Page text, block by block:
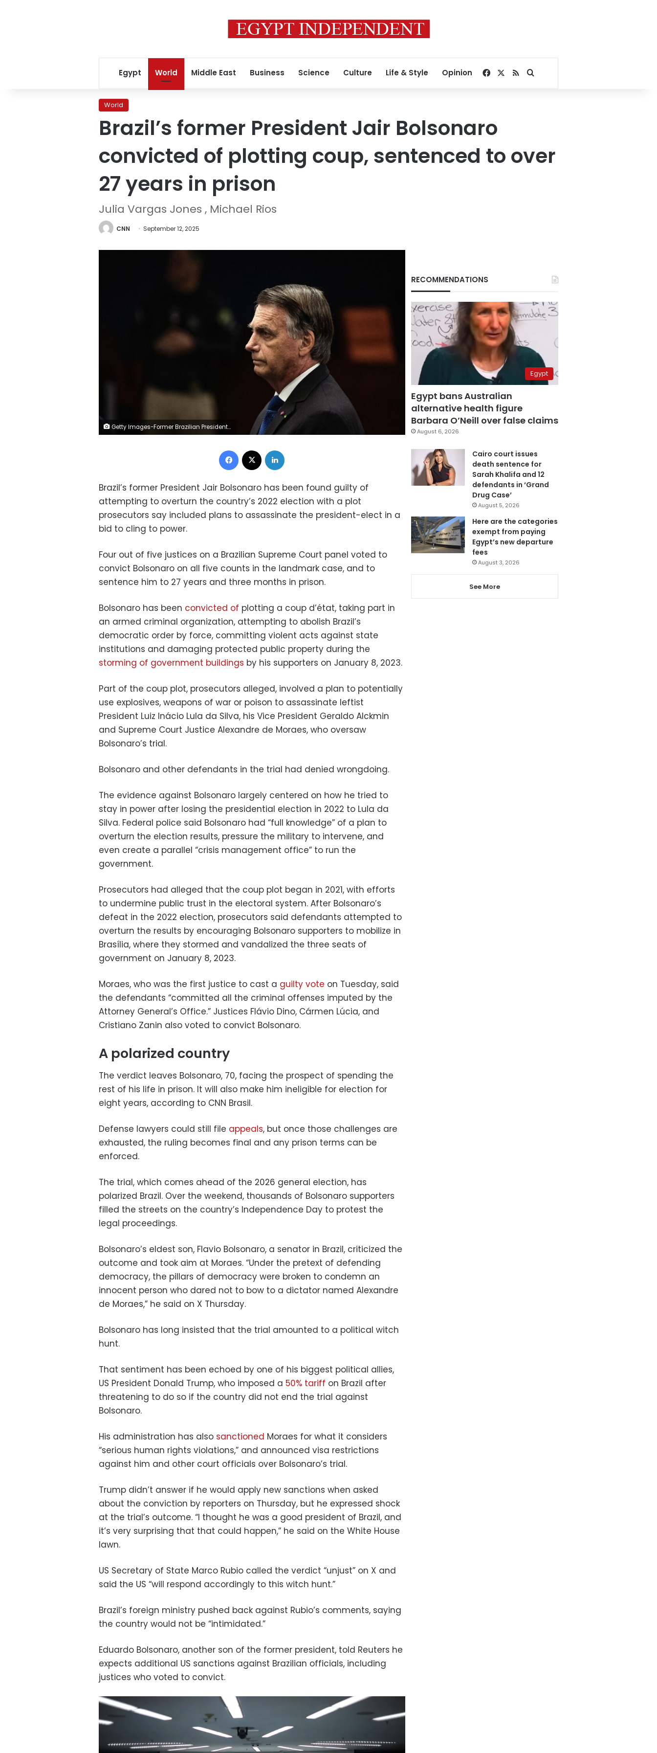
Egypt World Middle East Business Science Culture Life & Style Opinion Facebook
RSSSearch for
World
Brazil’s former President Jair Bolsonaro
convicted of plotting coup, sentenced to over
27 years in prison
Julia Vargas Jones , Michael Rios
CNN September 12, 2025
Getty Images-Former Brazilian President Jair Bolsonaro is pictured during a previous appearance at the Supreme Federal Court in Brasília, Brazil, in June.
Facebook
Brazil’s former President Jair Bolsonaro has been found guilty of
attempting to overturn the country’s 2022 election with a plot
prosecutors say included plans to assassinate the president-elect in a
bid to cling to power.
Four out of five justices on a Brazilian Supreme Court panel voted to
convict Bolsonaro on all five counts in the landmark case, and to
sentence him to 27 years and three months in prison.
Bolsonaro has been convicted of plotting a coup d’état, taking part in
an armed criminal organization, attempting to abolish Brazil’s
democratic order by force, committing violent acts against state
institutions and damaging protected public property during the
storming of government buildings by his supporters on January 8, 2023.
Part of the coup plot, prosecutors alleged, involved a plan to potentially
use explosives, weapons of war or poison to assassinate leftist
President Luiz Inácio Lula da Silva, his Vice President Geraldo Alckmin
and Supreme Court Justice Alexandre de Moraes, who oversaw
Bolsonaro’s trial.
Bolsonaro and other defendants in the trial had denied wrongdoing.
The evidence against Bolsonaro largely centered on how he tried to
stay in power after losing the presidential election in 2022 to Lula da
Silva. Federal police said Bolsonaro had “full knowledge” of a plan to
overturn the election results, pressure the military to intervene, and
even create a parallel “crisis management office” to run the
government.
Prosecutors had alleged that the coup plot began in 2021, with efforts
to undermine public trust in the electoral system. After Bolsonaro’s
defeat in the 2022 election, prosecutors said defendants attempted to
overturn the results by encouraging Bolsonaro supporters to mobilize in
Brasília, where they stormed and vandalized the three seats of
government on January 8, 2023.
Moraes, who was the first justice to cast a guilty vote on Tuesday, said
the defendants “committed all the criminal offenses imputed by the
Attorney General’s Office.” Justices Flávio Dino, Cármen Lúcia, and
Cristiano Zanin also voted to convict Bolsonaro.
A polarized country
The verdict leaves Bolsonaro, 70, facing the prospect of spending the
rest of his life in prison. It will also make him ineligible for election for
eight years, according to CNN Brasil.
Defense lawyers could still file appeals, but once those challenges are
exhausted, the ruling becomes final and any prison terms can be
enforced.
The trial, which comes ahead of the 2026 general election, has
polarized Brazil. Over the weekend, thousands of Bolsonaro supporters
filled the streets on the country’s Independence Day to protest the
legal proceedings.
Bolsonaro’s eldest son, Flavio Bolsonaro, a senator in Brazil, criticized the
outcome and took aim at Moraes. “Under the pretext of defending
democracy, the pillars of democracy were broken to condemn an
innocent person who dared not to bow to a dictator named Alexandre
de Moraes,” he said on X Thursday.
Bolsonaro has long insisted that the trial amounted to a political witch
hunt.
That sentiment has been echoed by one of his biggest political allies,
US President Donald Trump, who imposed a 50% tariff on Brazil after
threatening to do so if the country did not end the trial against
Bolsonaro.
His administration has also sanctioned Moraes for what it considers
“serious human rights violations,” and announced visa restrictions
against him and other court officials over Bolsonaro’s trial.
Trump didn’t answer if he would apply new sanctions when asked
about the conviction by reporters on Thursday, but he expressed shock
at the trial’s outcome. “I thought he was a good president of Brazil, and
it’s very surprising that that could happen,” he said on the White House
lawn.
US Secretary of State Marco Rubio called the verdict “unjust” on X and
said the US “will respond accordingly to this witch hunt.”
Brazil’s foreign ministry pushed back against Rubio’s comments, saying
the country would not be “intimidated.”
Eduardo Bolsonaro, another son of the former president, told Reuters he
expects additional US sanctions against Brazilian officials, including
justices who voted to convict.
RECOMMENDATIONS
Egypt
Egypt bans Australian
alternative health figure
Barbara O’Neill over false claims
August 6, 2026
Cairo court issues
death sentence for
Sarah Khalifa and 12
defendants in ‘Grand
Drug Case’
August 5, 2026
Here are the categories
exempt from paying
Egypt’s new departure
fees
August 3, 2026
See More